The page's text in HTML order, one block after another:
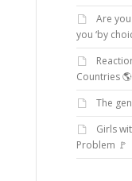
Are
you ‘by
Countries
The
Girls
Problem 🚩